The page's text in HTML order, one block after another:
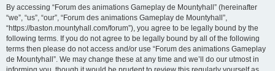
By accessing “Forum des animations Gameplay de Mountyhall” (hereinafter
“we”, “us”, “our”, “Forum des animations Gameplay de Mountyhall”,
“https://baston.mountyhall.com/forum”), you agree to be legally bound by the
following terms. If you do not agree to be legally bound by all of the following
terms then please do not access and/or use “Forum des animations Gameplay
de Mountyhall”. We may change these at any time and we’ll do our utmost in